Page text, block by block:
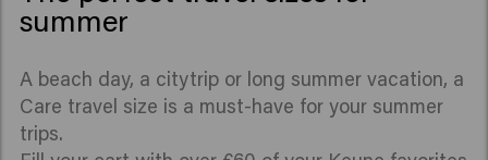
summer
A beach day, a citytrip or long summer vacation, a
Care travel size is a must-have for your summer
trips.